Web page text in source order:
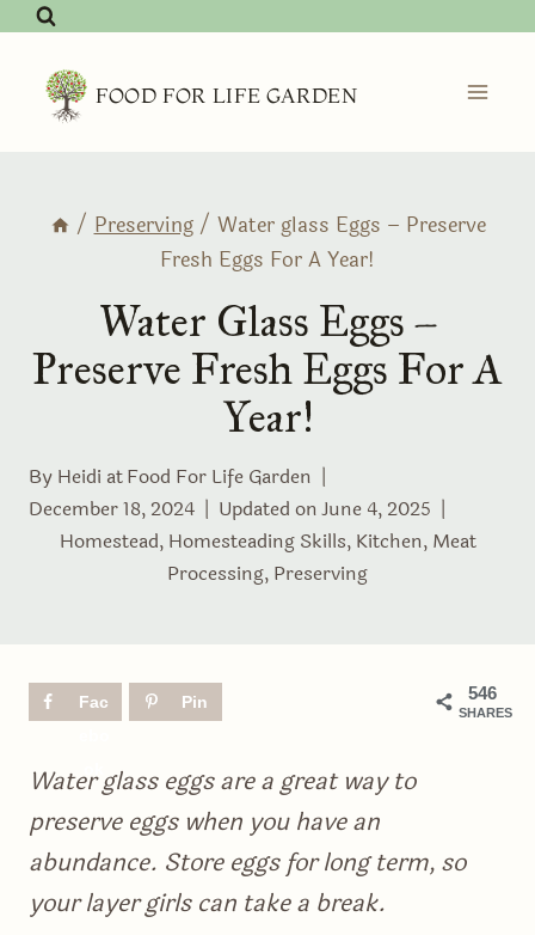
Skip
content FOOD FOR LIFE GARDEN
/ Preserving / Water glass Eggs – Preserve
Fresh Eggs For A Year!
Water Glass Eggs –
Preserve Fresh Eggs For A
Year!
By Heidi atFood For Life Garden
December 18, 2024
Updated onJune 4, 2025
Homestead, Homesteading Skills, Kitchen, Meat
Processing, Preserving
546
SHARES
Fac
Pin
Water glass eggs are a great way to
preserve eggs when you have an
abundance. Store eggs for long term, so
your layer girls can take a break.